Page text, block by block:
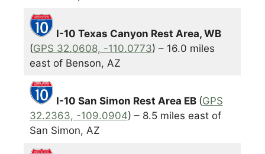
I-10 Texas Canyon Rest Area, WB
(GPS 32.0608, -110.0773) – 16.0 miles
east of Benson, AZ
I-10 San Simon Rest Area EB (GPS
32.2363, -109.0904) – 8.5 miles east of
San Simon, AZ